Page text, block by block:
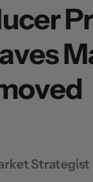
Strategist